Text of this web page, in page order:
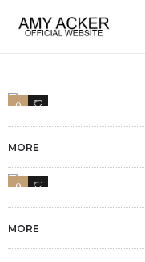
0 1
MORE
0 1
MORE